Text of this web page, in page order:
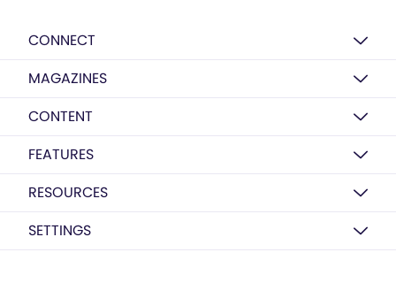
CONNECT
MAGAZINES
CONTENT
FEATURES
RESOURCES
SETTINGS